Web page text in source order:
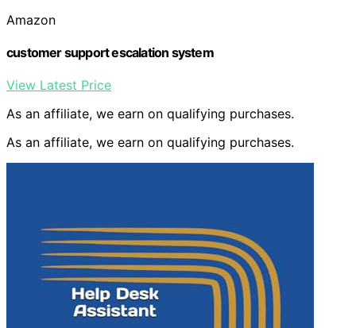
Amazon
customer support escalation system
View Latest Price
As an affiliate, we earn on qualifying purchases.
As an affiliate, we earn on qualifying purchases.